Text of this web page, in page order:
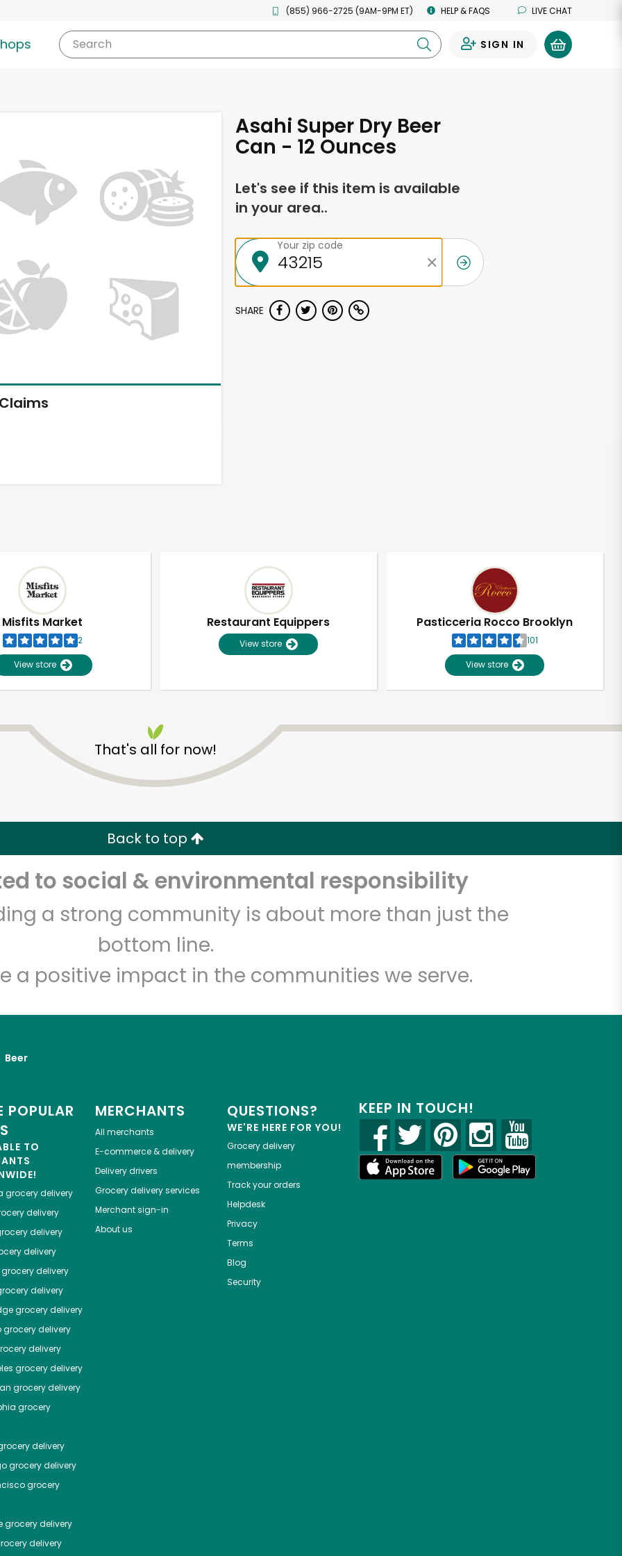
(855) 966-2725 (9AM-9PM ET) HELP & FAQS LIVE CHAT
Search SIGN IN
Claims
Asahi Super Dry Beer
Can - 12 Ounces
Let's see if this item is available
in your area..
Your zip code
SHARE
Misfits Market
2
View store
Restaurant Equippers
View store
Pasticceria Rocco Brooklyn
101
View store
That's all for now!
Back to top
to social & environmental responsibility
a strong community is about more than just the
bottom line.
a positive impact in the communities we serve.
Beer
POPULAR
TO
grocery delivery
delivery
delivery
delivery
grocery delivery
delivery
grocery delivery
grocery delivery
delivery
grocery delivery
grocery delivery
grocery
delivery
grocery delivery
grocery
grocery delivery
delivery
MERCHANTS
All merchants
E-commerce & delivery
Delivery drivers
Grocery delivery services
Merchant sign-in
About us
QUESTIONS?
WE'RE HERE FOR YOU!
Grocery delivery
membership
Track your orders
Helpdesk
Privacy
Terms
Blog
Security
KEEP IN TOUCH!
Unlimited Free Delivery with Try 30 Days RISK-FREE
Email address
Let's shop!